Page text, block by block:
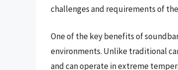
challenges and requirements of
One of the key benefits of
environments. Unlike traditional
and can operate in extreme